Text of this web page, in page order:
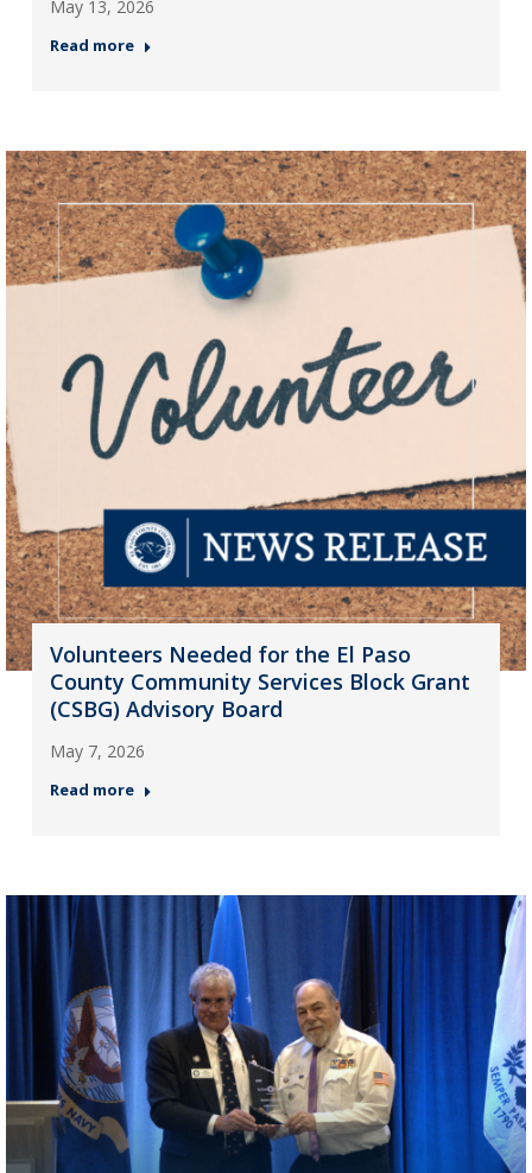
May 13, 2026
Read more
Volunteers Needed for the El Paso
County Community Services Block Grant
(CSBG) Advisory Board
May 7, 2026
Read more